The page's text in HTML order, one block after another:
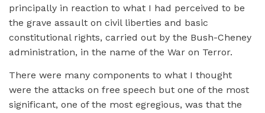
principally in reaction to what I had perceived to be
the grave assault on civil liberties and basic
constitutional rights, carried out by the Bush-Cheney
administration, in the name of the War on Terror.
There were many components to what I thought
were the attacks on free speech but one of the most
significant, one of the most egregious, was that the